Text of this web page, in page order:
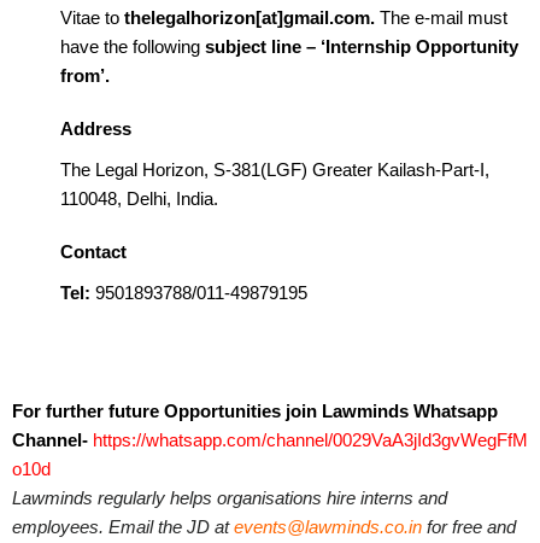
Vitae to thelegalhorizon[at]gmail.com. The e-mail must
have the following subject line – ‘Internship Opportunity
from’.
Address
The Legal Horizon, S-381(LGF) Greater Kailash-Part-I,
110048, Delhi, India.
Contact
Tel: 9501893788/011-49879195
For further future Opportunities join Lawminds Whatsapp
Channel- https://whatsapp.com/channel/0029VaA3jId3gvWegFfM
o10d
Lawminds regularly helps organisations hire interns and
employees. Email the JD atevents@lawminds.co.in for free and